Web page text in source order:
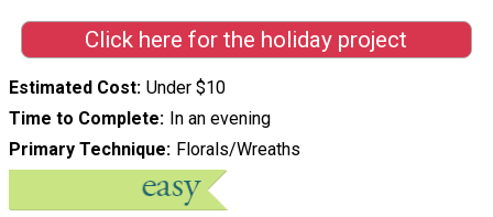
Click here for the holiday project
Estimated Cost Under $10
Time to Complete In an evening
Primary Technique Florals/Wreaths